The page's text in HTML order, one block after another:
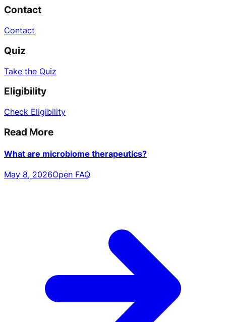
Contact
Contact
Quiz
Take the Quiz
Eligibility
Check Eligibility
Read More
What are microbiome therapeutics?
May 8, 2026Open FAQ